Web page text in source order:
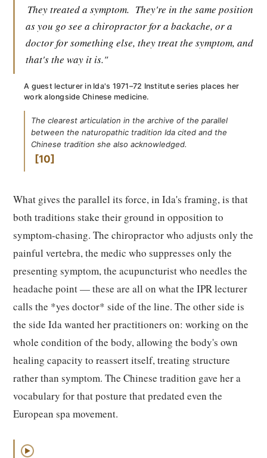
They treated a symptom. They're in the same position
as you go see a chiropractor for a backache, or a
doctor for something else, they treat the symptom, and
that's the way it is."
A guest lecturer in Ida's 1971–72 Institute series places her
work alongside Chinese medicine.
The clearest articulation in the archive of the parallel
between the naturopathic tradition Ida cited and the
Chinese tradition she also acknowledged.
10
What gives the parallel its force, in Ida's framing, is that
both traditions stake their ground in opposition to
symptom-chasing. The chiropractor who adjusts only the
painful vertebra, the medic who suppresses only the
presenting symptom, the acupuncturist who needles the
headache point — these are all on what the IPR lecturer
calls the *yes doctor* side of the line. The other side is
the side Ida wanted her practitioners on: working on the
whole condition of the body, allowing the body's own
healing capacity to reassert itself, treating structure
rather than symptom. The Chinese tradition gave her a
vocabulary for that posture that predated even the
European spa movement.
▶